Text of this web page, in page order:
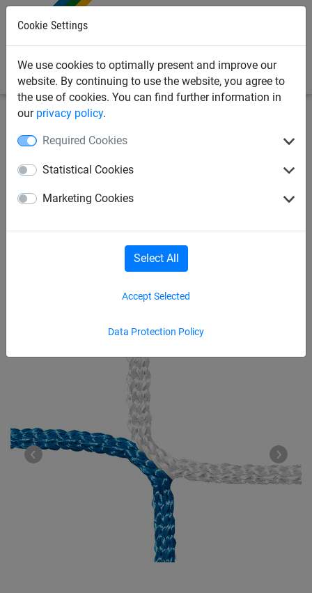
Cookie Settings
We use cookies to optimally present and improve our
website. By continuing to use the website, you agree to
the use of cookies. You can find further information in
our privacy policy.
Required Cookies
Statistical Cookies
Marketing Cookies
Data Protection Policy
Accept Selected
Select All
Goal nets in 4 mm dia. high
tenacity Polypropylene,